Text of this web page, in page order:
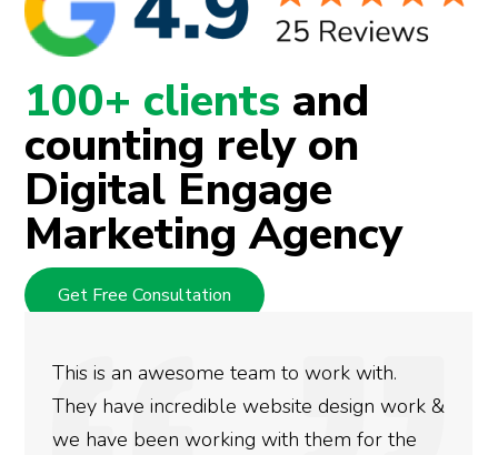
100+ clients and
counting rely on
Digital Engage
Marketing Agency
Get Free Consultation
We used Digital Engage to help get better
rankings for our business. They have been
doing an amazing job and we couldn’t be